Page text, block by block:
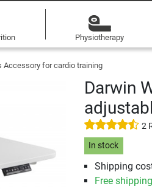
Physiotherapy
Accessory for cardio training
Darwin
2
In stock
Shipping
Free